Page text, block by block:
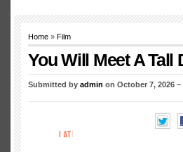
Home » Film
You Will Meet A Tall
Submitted by admin on October 7, 2026 –